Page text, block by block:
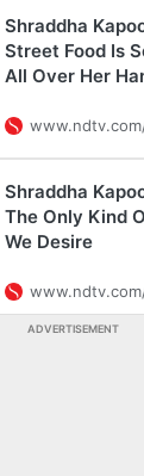
Shraddha
Street Food Is
All Over Her
Shraddha
The Only Kind
We Desire
ADVERTISEMENT